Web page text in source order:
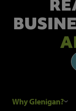
Why Glenigan?